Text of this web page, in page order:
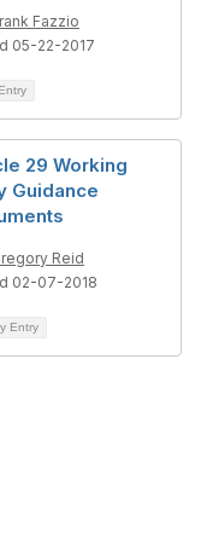
Fazzio
05-22-2017
29 Working
Guidance
Reid
02-07-2018
Entry